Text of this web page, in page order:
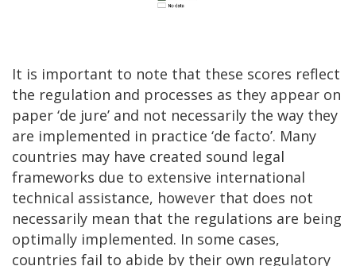
It is important to note that these scores reflect
the regulation and processes as they appear on
paper ‘de jure’ and not necessarily the way they
are implemented in practice ‘de facto’. Many
countries may have created sound legal
frameworks due to extensive international
technical assistance, however that does not
necessarily mean that the regulations are being
optimally implemented. In some cases,
countries fail to abide by their own regulatory